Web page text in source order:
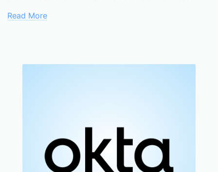
Read More